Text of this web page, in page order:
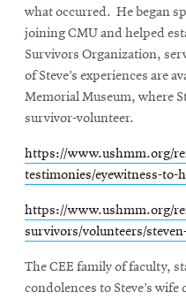
what occurred. He began
joining CMU and helped
Survivors Organization,
of Steve’s experiences are
Memorial Museum, where
survivor-volunteer.
https://www.ushmm.org/
testimonies/eyewitness-to-
https://www.ushmm.org/
survivors/volunteers/
The CEE family of faculty,
condolences to Steve’s